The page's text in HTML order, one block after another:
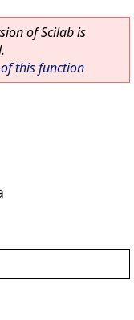
of Scilab is
this function